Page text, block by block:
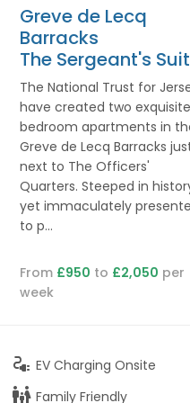
Greve de Lecq
Barracks
The Sergeant's
The National Trust for
have created two
bedroom apartments in
Greve de Lecq Barracks
next to The Officers'
Quarters. Steeped in
yet immaculately
to p...
From £950 to £2,050 per
week
electrical_services EV Charging Onsite
family_restroom Family Friendly